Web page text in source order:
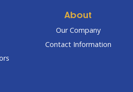
About
Our Company
Contact Information